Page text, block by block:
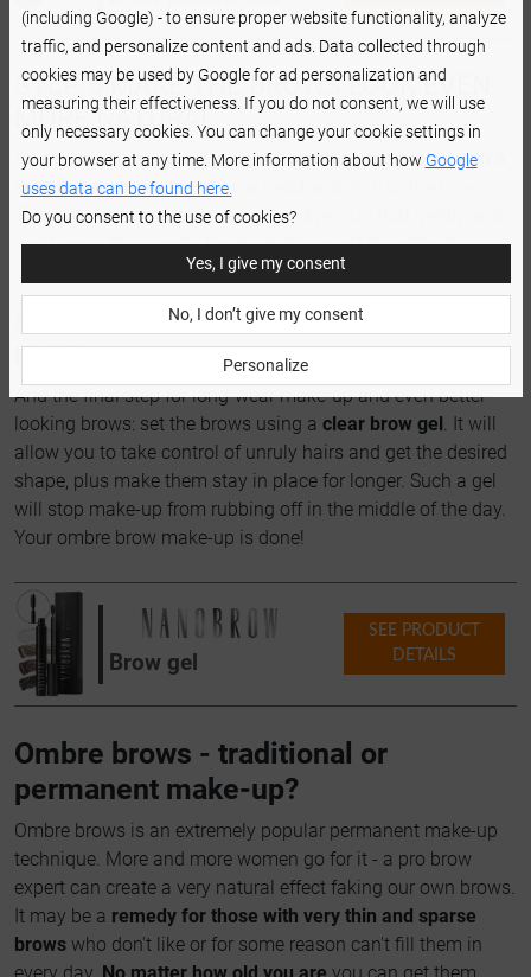
STEP 5 MAKE THE BROWS LOOK EVEN
MORE NATURAL
As a finishing touch, we suggestcombing the brows with a
spoolie brush - especially the head and arch of the brows.
This is how you soften the sharp edges. Do that gently and
don't press the spoolie too hard. You want to soften the
contours, not wipe the color off.
STEP 6 MAKE YOUR OMBRE BROWS
LAST
And the final step for long-wear make-up and even better-
looking brows: set the brows using a clear brow gel. It will
allow you to take control of unruly hairs and get the desired
shape, plus make them stay in place for longer. Such a gel
will stop make-up from rubbing off in the middle of the day.
Your ombre brow make-up is done!
Brow gel
SEE PRODUCT
DETAILS
Ombre brows - traditional or
permanent make-up?
Ombre brows is an extremely popular permanent make-up
technique. More and more women go for it - a pro brow
expert can create a very natural effect faking our own brows.
It may be a remedy for those with very thin and sparse
brows who don't like or for some reason can't fill them in
every day. No matter how old you are you can get them
(including Google) - to ensure proper website functionality, analyze
traffic, and personalize content and ads. Data collected through
cookies may be used by Google for ad personalization and
measuring their effectiveness. If you do not consent, we will use
only necessary cookies. You can change your cookie settings in
your browser at any time. More information about how Google
uses data can be found here.
Do you consent to the use of cookies?
Yes, I give my consent
No, I don’t give my consent
Personalize